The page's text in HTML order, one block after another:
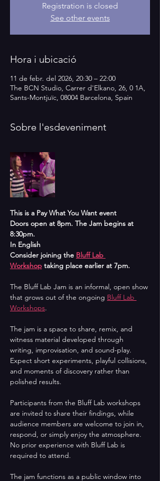
Registration is closed
See other events
Hora i ubicació
11 de febr. del 2026, 20:30 – 22:00
The BCN Studio, Carrer d'Elkano, 26, 0 1A,
Sants-Montjuïc, 08004 Barcelona, Spain
Sobre l'esdeveniment
This is a Pay What You Want event
Doors open at 8pm. The Jam begins at
8:30pm.
In English
Consider joining the Bluff Lab
Workshop taking place earlier at 7pm.
The Bluff Lab Jam is an informal, open show
that grows out of the ongoing Bluff Lab
Workshops.
The jam is a space to share, remix, and
witness material developed through
writing, improvisation, and sound-play.
Expect short experiments, playful collisions,
and moments of discovery rather than
polished results.
Participants from the Bluff Lab workshops
are invited to share their findings, while
audience members are welcome to join in,
respond, or simply enjoy the atmosphere.
No prior experience with Bluff Lab is
required to attend.
The jam functions as a public window into